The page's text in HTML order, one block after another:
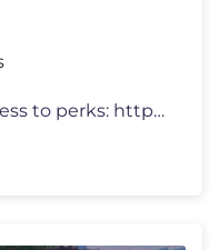
Join this channel to get access to perks: https://www.youtube.com/chan